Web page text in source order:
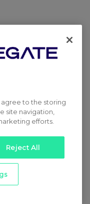
agree to the storing
site navigation,
efforts.
Reject All